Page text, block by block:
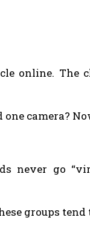
online.
camera?
never go
groups